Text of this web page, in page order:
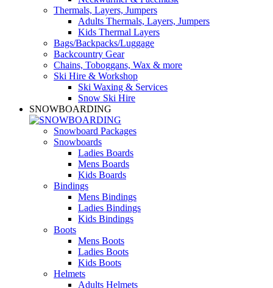
Thermals, Layers, Jumpers
Adults Thermals, Layers, Jumpers
Kids Thermal Layers
Bags/Backpacks/Luggage
Backcountry Gear
Chains, Toboggans, Wax & more
Ski Hire & Workshop
Ski Waxing & Services
Snow Ski Hire
SNOWBOARDING
Snowboard Packages
Snowboards
Ladies Boards
Mens Boards
Kids Boards
Bindings
Mens Bindings
Ladies Bindings
Kids Bindings
Boots
Mens Boots
Ladies Boots
Kids Boots
Helmets
Adults Helmets